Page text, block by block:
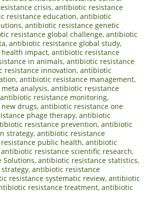
crisis, antibiotic resistance
resistance education, antibiotic
, antibiotic resistance genetic
resistance global challenge, antibiotic
, antibiotic resistance global study,
impact, antibiotic resistance
in animals, antibiotic resistance
resistance innovation, antibiotic
, antibiotic resistance management,
analysis, antibiotic resistance
antibiotic resistance monitoring,
drugs, antibiotic resistance one
phage therapy, antibiotic
resistance prevention, antibiotic
strategy, antibiotic resistance
public health, antibiotic
antibiotic resistance scientific research,
Solutions, antibiotic resistance statistics,
, antibiotic resistance
resistance systematic review, antibiotic
resistance treatment, antibiotic